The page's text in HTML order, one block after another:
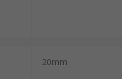
20mm